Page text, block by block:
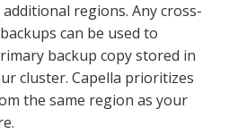
regions. Any cross-
can be used to
backup copy stored in
cluster. Capella prioritizes
the same region as your